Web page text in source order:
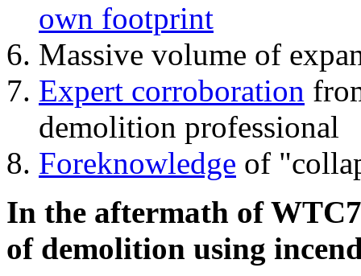
own footprint
Massive volume of
Expert corroboration
demolition professional
Foreknowledge of
In the aftermath of
of demolition using